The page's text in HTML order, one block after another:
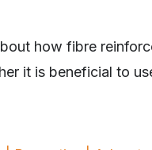
how fibre
it is beneficial to